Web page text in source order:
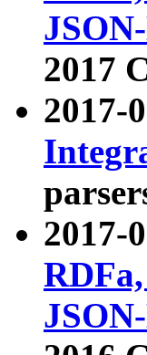
2017
2017-
2017-